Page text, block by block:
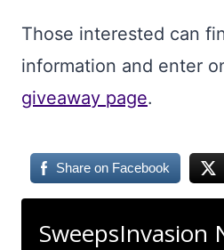
Those interested can
information and enter
giveaway page.
Share on Facebook
SweepsInvasion